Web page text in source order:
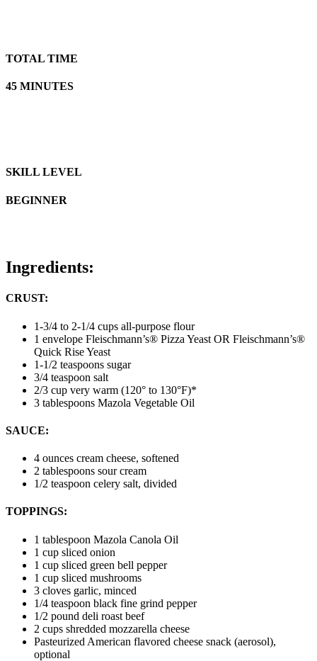
TOTAL TIME
45 MINUTES
SKILL LEVEL
BEGINNER
Ingredients:
CRUST:
1-3/4 to 2-1/4 cups all-purpose flour
1 envelope Fleischmann’s® Pizza Yeast OR Fleischmann’s®
Quick Rise Yeast
1-1/2 teaspoons sugar
3/4 teaspoon salt
2/3 cup very warm (120° to 130°F)*
3 tablespoons Mazola Vegetable Oil
SAUCE:
4 ounces cream cheese, softened
2 tablespoons sour cream
1/2 teaspoon celery salt, divided
TOPPINGS:
1 tablespoon Mazola Canola Oil
1 cup sliced onion
1 cup sliced green bell pepper
1 cup sliced mushrooms
3 cloves garlic, minced
1/4 teaspoon black fine grind pepper
1/2 pound deli roast beef
2 cups shredded mozzarella cheese
Pasteurized American flavored cheese snack (aerosol),
optional